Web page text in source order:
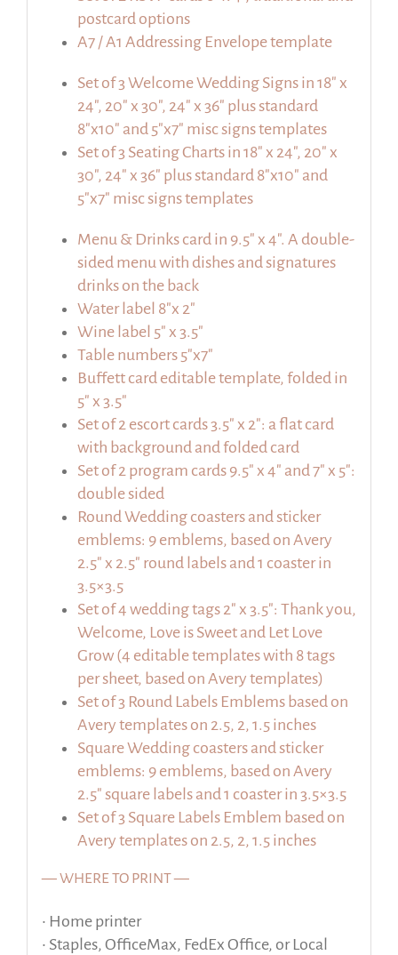
postcard options
A7 / A1 Addressing Envelope template
Set of 3 Welcome Wedding Signs in 18″ x
24″, 20″ x 30″, 24″ x 36″ plus standard
8″x10″ and 5″x7″ misc signs templates
Set of 3 Seating Charts in 18″ x 24″, 20″ x
30″, 24″ x 36″ plus standard 8″x10″ and
5″x7″ misc signs templates
Menu & Drinks card in 9.5″ x 4″. A double-
sided menu with dishes and signatures
drinks on the back
Water label 8″x 2″
Wine label 5″ x 3.5″
Table numbers 5″x7″
Buffett card editable template, folded in
5″ x 3.5″
Set of 2 escort cards 3.5″ x 2″: a flat card
with background and folded card
Set of 2 program cards 9.5″ x 4″ and 7″ x 5″:
double sided
Round Wedding coasters and sticker
emblems: 9 emblems, based on Avery
2.5″ x 2.5″ round labels and 1 coaster in
3.5×3.5
Set of 4 wedding tags 2″ x 3.5″: Thank you,
Welcome, Love is Sweet and Let Love
Grow (4 editable templates with 8 tags
per sheet, based on Avery templates)
Set of 3 Round Labels Emblems based on
Avery templates on 2.5, 2, 1.5 inches
Square Wedding coasters and sticker
emblems: 9 emblems, based on Avery
2.5″ square labels and 1 coaster in 3.5×3.5
Set of 3 Square Labels Emblem based on
Avery templates on 2.5, 2, 1.5 inches
— WHERE TO PRINT —
• Home printer
• Staples, OfficeMax, FedEx Office, or Local